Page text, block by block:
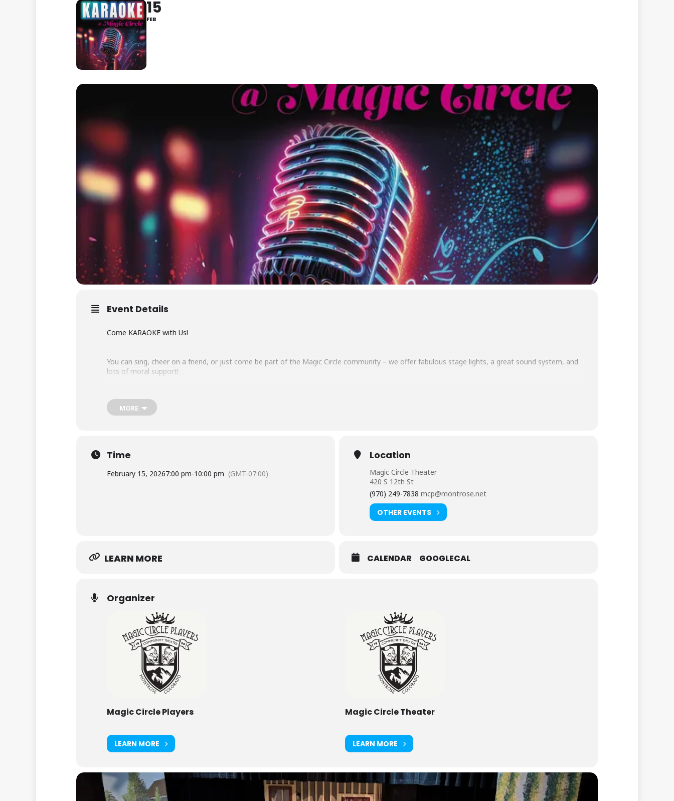
15
FEB
Event Details
Come KARAOKE with Us!
You can sing, cheer on a friend, or just come be part of the Magic Circle community – we offer fabulous stage lights, a great sound system, and
lots of moral support!
The $5 cover charge can be purchased in advance or paid at the door. Box office: 970 249 7838.
Sunday, March 22, 2026 – 7:00 pm
MORE
Time
February 15, 20267:00 pm-10:00 pm (GMT-07:00)
Location
Magic Circle Theater
420 S 12th St
(970) 249-7838 mcp@montrose.net
OTHER EVENTS
LEARN MORE CALENDAR GOOGLECAL
Organizer
Magic Circle Players
LEARN MORE
Magic Circle Theater
LEARN MORE